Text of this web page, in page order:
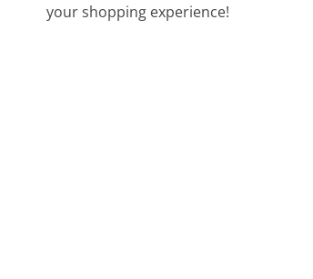
your shopping experience!